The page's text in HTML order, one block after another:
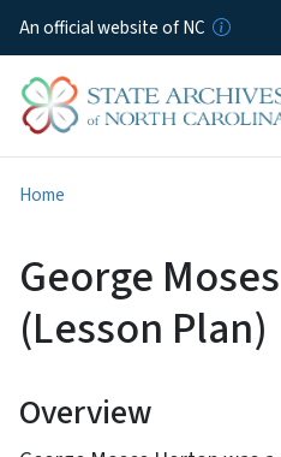
An official website of NC
Home
George
(Lesson Plan)
Overview